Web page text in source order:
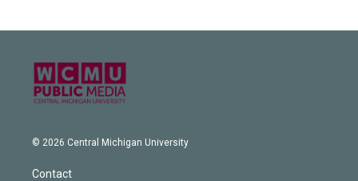
© 2026 Central Michigan University
Contact